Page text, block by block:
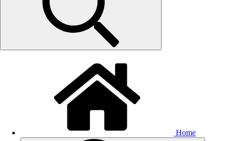
Home